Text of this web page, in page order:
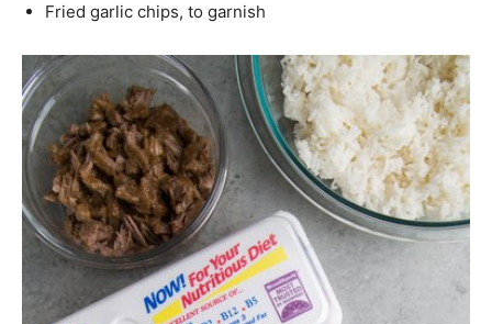
Fried garlic chips, to garnish